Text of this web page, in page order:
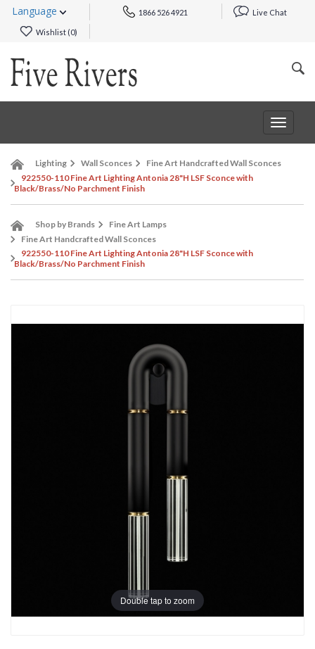
Language 1866 526 4921 Live Chat
Wishlist (0)
Toggle
Lighting Wall Sconces
Fine Art Handcrafted Wall Sconces
922550-110 Fine Art Lighting Antonia 28"H LSF Sconce with
Black/Brass/No Parchment Finish
Shop by Brands
Fine Art Lamps
Fine Art Handcrafted Wall Sconces
922550-110 Fine Art Lighting Antonia 28"H LSF Sconce with
Black/Brass/No Parchment Finish
Double tap to zoom